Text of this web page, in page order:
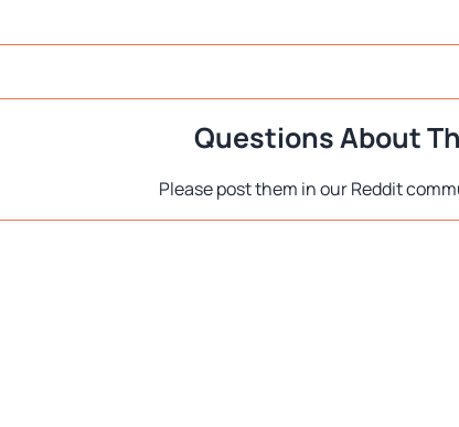
Questions About
Please post them in our Reddit